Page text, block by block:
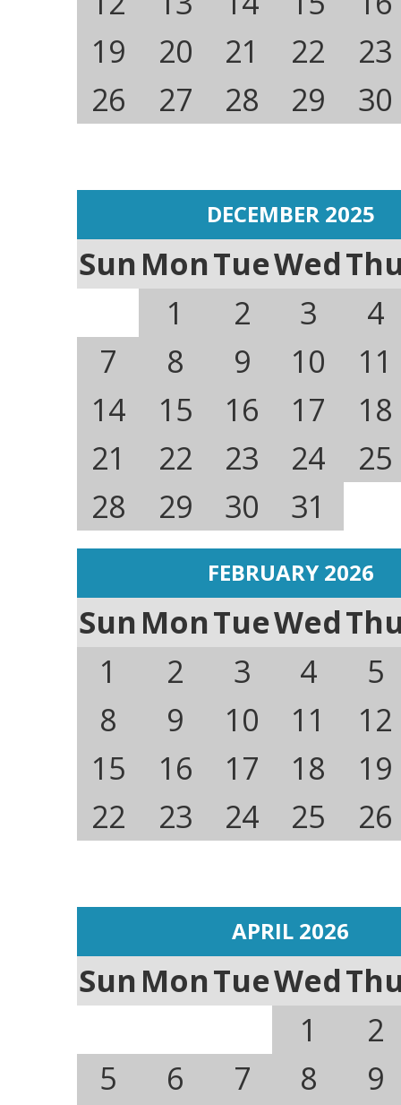
19
20 21 22
23
26
27 28 29 30
DECEMBER 2025
SunMonTueWed
1
2 3
4
7
8 9 10
11
14
15 16 17
18
21
22 23 24
25
28
29 30 31
FEBRUARY 2026
SunMonTueWed
1
2 3 4
5
8
9 10 11
12
15
16 17 18
19
22
23 24 25 26
APRIL 2026
SunMonTueWed
1
2
5
6 7 8 9